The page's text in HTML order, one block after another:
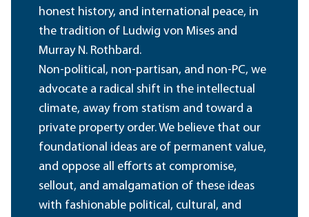
honest history, and international peace, in
the tradition of Ludwig von Mises and
Murray N. Rothbard.
Non-political, non-partisan, and non-PC, we
advocate a radical shift in the intellectual
climate, away from statism and toward a
private property order. We believe that our
foundational ideas are of permanent value,
and oppose all efforts at compromise,
sellout, and amalgamation of these ideas
with fashionable political, cultural, and